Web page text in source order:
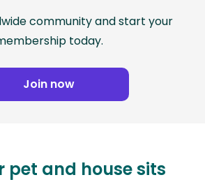
community and start your
today.
Join now
pet and house sits